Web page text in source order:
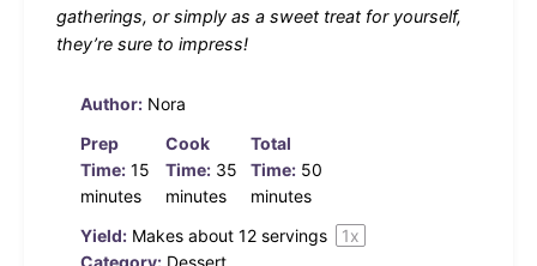
gatherings, or simply as a sweet treat for yourself,
they’re sure to impress!
Author: Nora
Prep
Time: 15
minutes
Cook
Time: 35
minutes
Total
Time: 50
minutes
Yield: Makes about 12 servings 1x